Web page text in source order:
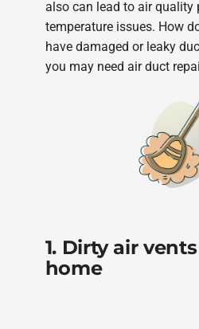
also can lead to air quality
temperature issues. How
have damaged or leaky
you may need air duct
1. Dirty air
home